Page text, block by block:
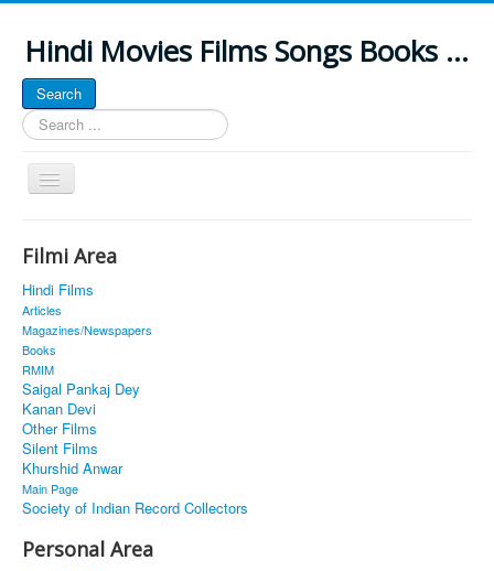
Hindi Movies Films Songs Books ...
Search
Search
...
Toggle
Navigation
About
Classic Site
MUSINGS
ALL POSTED SONGS
PUBLISHED BOOKS
Filmi Area
Hindi Films
Articles
Magazines/Newspapers
Books
RMIM
Saigal Pankaj Dey
Kanan Devi
Other Films
Silent Films
Khurshid Anwar
Main Page
Society of Indian Record Collectors
Personal Area